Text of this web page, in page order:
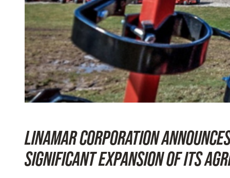
LINAMAR CORPORATION
SIGNIFICANT EXPANSION OF ITS